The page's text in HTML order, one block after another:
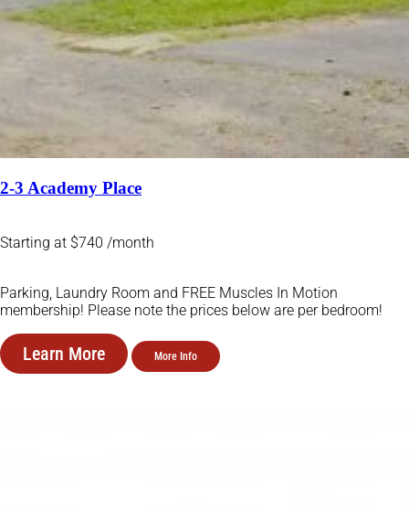
2-3 Academy Place
Starting at $740 /month
Parking, Laundry Room and FREE Muscles In Motion
membership! Please note the prices below are per bedroom!
Learn More More Info